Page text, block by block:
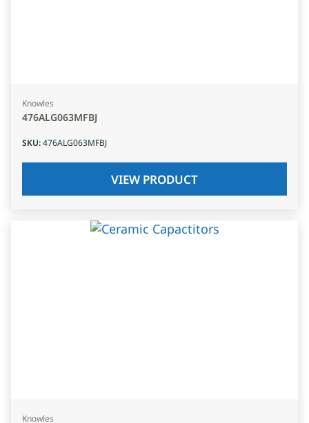
Knowles
476ALG063MFBJ
SKU:476ALG063MFBJ
VIEW PRODUCT
Knowles